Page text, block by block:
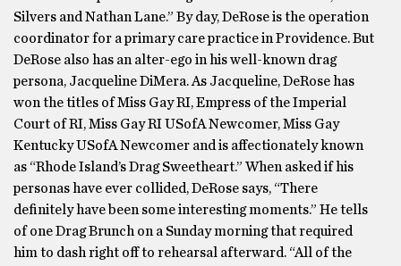
Silvers and Nathan Lane.” By day, DeRose is the operation
coordinator for a primary care practice in Providence. But
DeRose also has an alter-ego in his well-known drag
persona, Jacqueline DiMera. As Jacqueline, DeRose has
won the titles of Miss Gay RI, Empress of the Imperial
Court of RI, Miss Gay RI USofA Newcomer, Miss Gay
Kentucky USofA Newcomer and is affectionately known
as “Rhode Island’s Drag Sweetheart.” When asked if his
personas have ever collided, DeRose says, “There
definitely have been some interesting moments.” He tells
of one Drag Brunch on a Sunday morning that required
him to dash right off to rehearsal afterward. “All of the